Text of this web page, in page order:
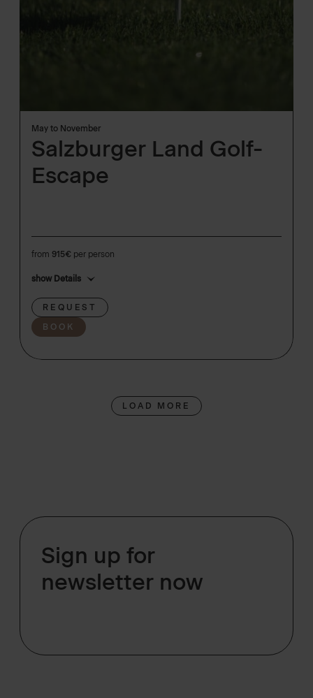
May to November
Salzburger Land Golf-
Escape
from 915€ per person
show Details
REQUEST
BOOK
LOAD MORE
Sign up for
newsletter now